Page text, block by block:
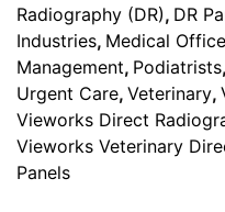
Radiography (DR), DR
Industries, Medical
Management, Podiatrists,
Urgent Care, Veterinary,
Vieworks Direct
Vieworks Veterinary
Panels